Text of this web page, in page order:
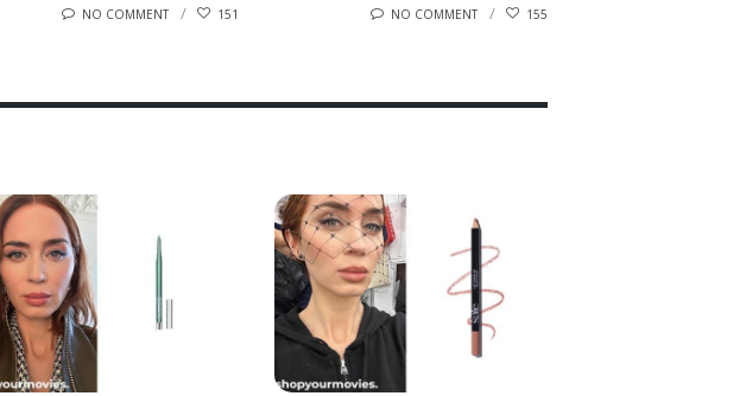
NO COMMENT 151 NO COMMENT 155